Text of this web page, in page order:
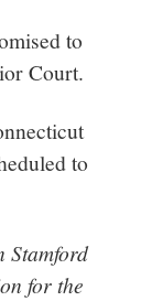
to
Court.
to
Stamford
for the